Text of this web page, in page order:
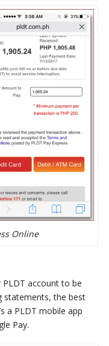
Online
account to be
statements, the best
a PLDT mobile app
Pay.